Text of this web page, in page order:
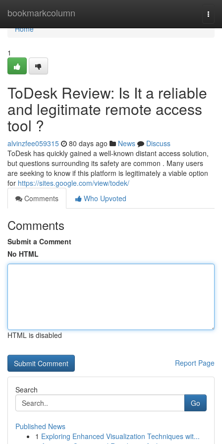
bookmarkcolumn
Home
Home
1
ToDesk Review: Is It a reliable
and legitimate remote access
tool ?
alvinzfee059315 80 days ago News
Discuss
ToDesk has quickly gained a well-known distant access solution,
but questions surrounding its safety are common . Many users
are seeking to know if this platform is legitimately a viable option
for https://sites.google.com/view/todek/
Comments
Who Upvoted
Comments
Submit a Comment
No HTML
HTML is disabled
Report Page
Search
Go
Published News
1 Exploring Enhanced Visualization Techniques wit...